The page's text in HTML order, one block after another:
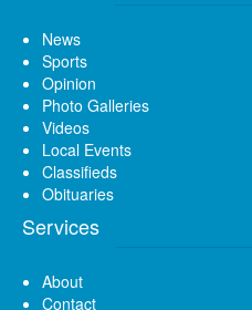
News
Sports
Opinion
Photo Galleries
Videos
Local Events
Classifieds
Obituaries
Services
About
Contact